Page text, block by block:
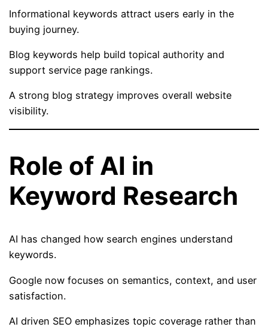
Informational keywords attract users early in the
buying journey.
Blog keywords help build topical authority and
support service page rankings.
A strong blog strategy improves overall website
visibility.
Role of AI in
Keyword Research
AI has changed how search engines understand
keywords.
Google now focuses on semantics, context, and user
satisfaction.
AI driven SEO emphasizes topic coverage rather than